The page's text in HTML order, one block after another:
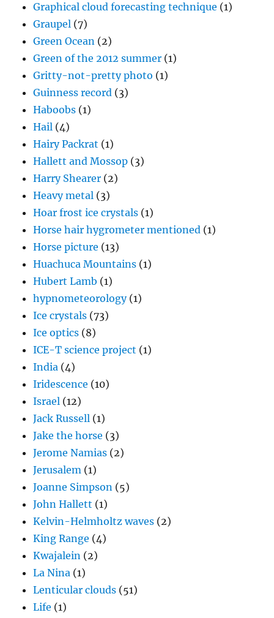
Graphical cloud forecasting technique (1)
Graupel (7)
Green Ocean (2)
Green of the 2012 summer (1)
Gritty-not-pretty photo (1)
Guinness record (3)
Haboobs (1)
Hail (4)
Hairy Packrat (1)
Hallett and Mossop (3)
Harry Shearer (2)
Heavy metal (3)
Hoar frost ice crystals (1)
Horse hair hygrometer mentioned (1)
Horse picture (13)
Huachuca Mountains (1)
Hubert Lamb (1)
hypnometeorology(1)
Ice crystals (73)
Ice optics (8)
ICE-T science project (1)
India (4)
Iridescence (10)
Israel (12)
Jack Russell (1)
Jake the horse (3)
Jerome Namias (2)
Jerusalem (1)
Joanne Simpson (5)
John Hallett (1)
Kelvin-Helmholtz waves (2)
King Range (4)
Kwajalein (2)
La Nina (1)
Lenticular clouds (51)
Life (1)